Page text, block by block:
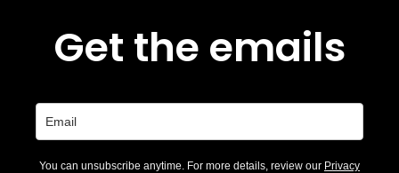
Get the emails
You can unsubscribe anytime. For more details, review our Privacy